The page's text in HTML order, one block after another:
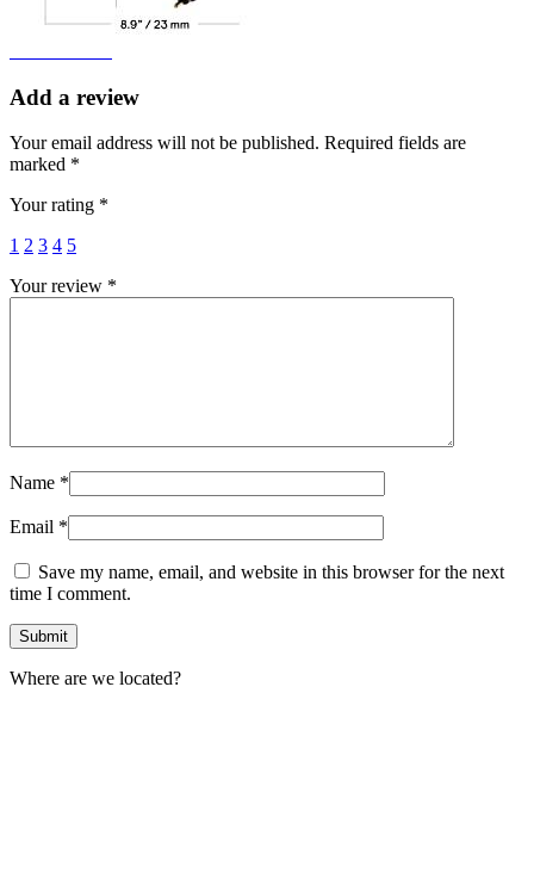
Add a review
Add a review
Your email address will not be published. Required fields are
marked *
Your rating *
1 2 3 4 5
Your review *
Name *
Email *
Save my name, email, and website in this browser for the next
time I comment.
Where are we located?